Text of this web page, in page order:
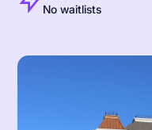
No waitlists